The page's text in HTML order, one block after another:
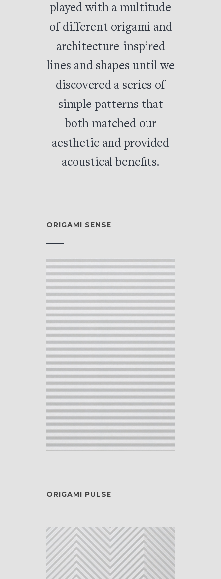
played with a multitude
of different origami and
architecture-inspired
lines and shapes until we
discovered a series of
simple patterns that
both matched our
aesthetic and provided
acoustical benefits.
ORIGAMI SENSE
ORIGAMI PULSE